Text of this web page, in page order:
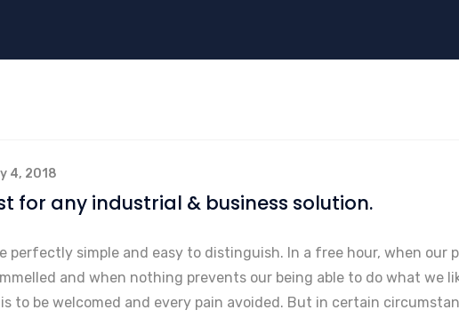
4, 2018
for any industrial & business solution.
perfectly simple and easy to distinguish. In a free hour, when our
and when nothing prevents our being able to do what we
to be welcomed and every pain avoided. But in certain